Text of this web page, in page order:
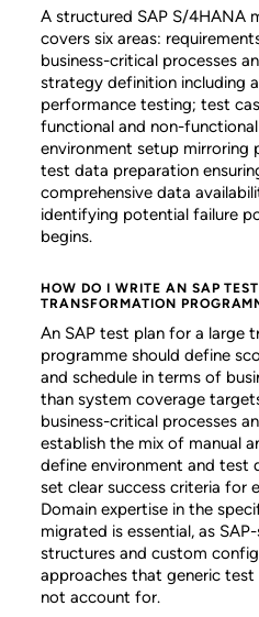
A structured SAP S/4HANA
covers six areas:
business-critical processes
strategy definition including
performance testing; test
functional and non-
environment setup mirroring
test data preparation
comprehensive data
identifying potential failure
begins.
HOW DO I WRITE AN SAP
TRANSFORMATION
An SAP test plan for a large
programme should define
and schedule in terms of
than system coverage
business-critical processes
establish the mix of manual
define environment and test
set clear success criteria for
Domain expertise in the
migrated is essential, as
structures and custom
approaches that generic
not account for.